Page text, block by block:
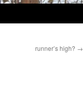
runner’s high? →